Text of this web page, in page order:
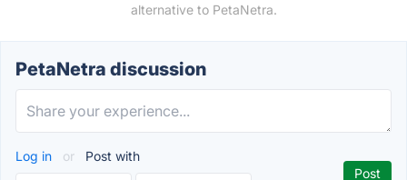
alternative to PetaNetra.
PetaNetra discussion
Log in or Post with